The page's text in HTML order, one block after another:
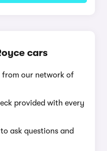
cars
from our network of
provided with every
ask questions and